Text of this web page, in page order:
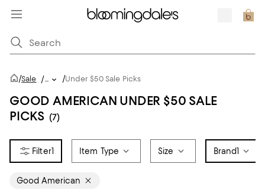
/Sale /... /Under $50 Sale Picks
GOOD AMERICAN UNDER $50 SALE
PICKS (7)
1 Item Type Size Brand1
Good American